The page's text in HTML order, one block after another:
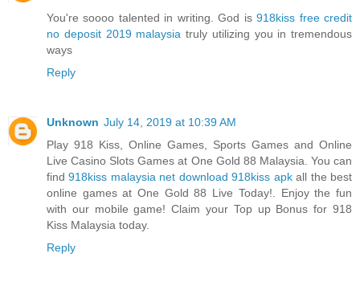
You're soooo talented in writing. God is918kiss free credit
no deposit 2019 malaysia truly utilizing you in tremendous
ways
Reply
Unknown July 14, 2019 at 10:39 AM
Play 918 Kiss, Online Games, Sports Games and Online
Live Casino Slots Games at One Gold 88 Malaysia. You can
find918kiss malaysia net download 918kiss apkall the best
online games at One Gold 88 Live Today!. Enjoy the fun
with our mobile game! Claim your Top up Bonus for 918
Kiss Malaysia today.
Reply